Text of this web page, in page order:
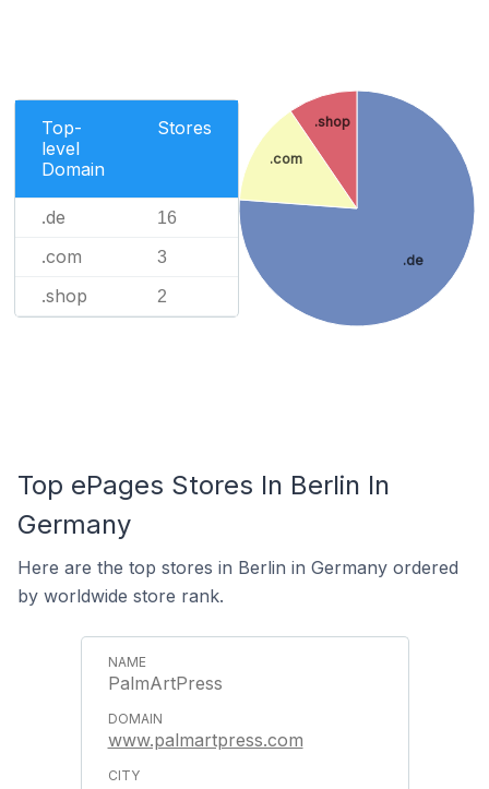
Top-
level
Domain
Stores
.de 16
.com 3
.shop 2
.de
.com
.shop
Top ePages Stores In Berlin In
Germany
Here are the top stores in Berlin in Germany ordered
by worldwide store rank.
PalmArtPress
www.palmartpress.com